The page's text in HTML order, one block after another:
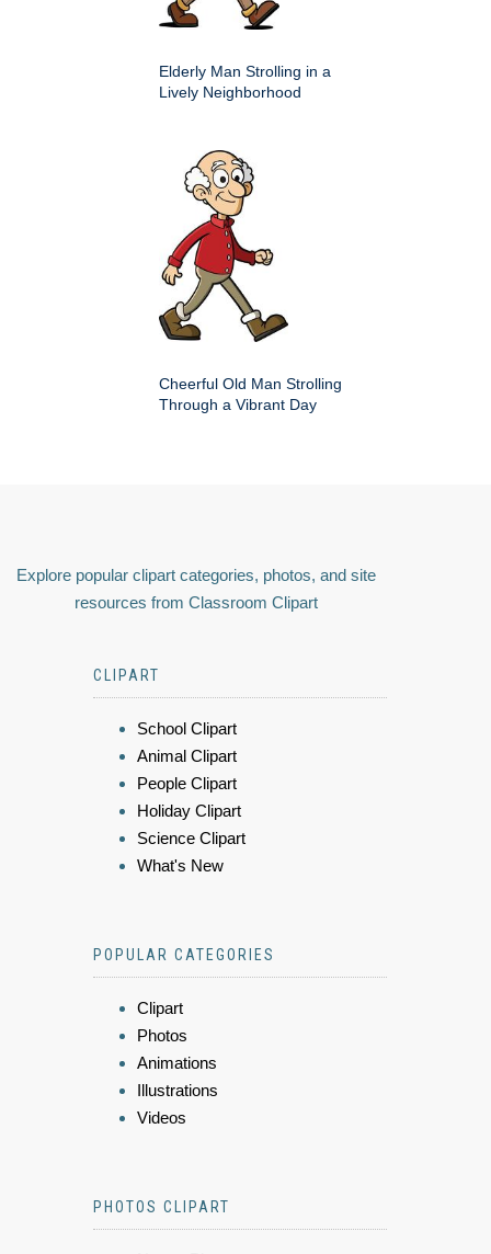
Elderly Man Strolling in a
Lively Neighborhood
Cheerful Old Man Strolling
Through a Vibrant Day
Explore popular clipart categories, photos, and site
resources from Classroom Clipart
CLIPART
School Clipart
Animal Clipart
People Clipart
Holiday Clipart
Science Clipart
What's New
POPULAR CATEGORIES
Clipart
Photos
Animations
Illustrations
Videos
PHOTOS CLIPART